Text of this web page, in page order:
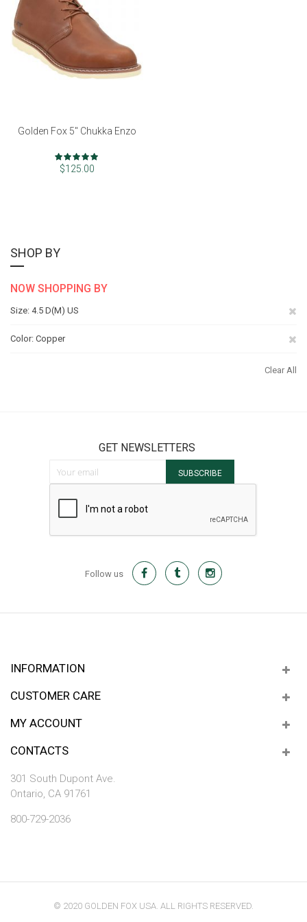
Golden Fox 5" Chukka Enzo
Rating:
98%
$125.00
SHOP BY
NOW SHOPPING BY
Size 4.5 D(M) US
Color Copper
Clear All
GET NEWSLETTERS
SUBSCRIBE
Follow us
INFORMATION
CUSTOMER CARE
MY ACCOUNT
CONTACTS
301 South Dupont Ave.
Ontario, CA 91761
800-729-2036
© 2020 GOLDEN FOX USA. ALL RIGHTS RESERVED.